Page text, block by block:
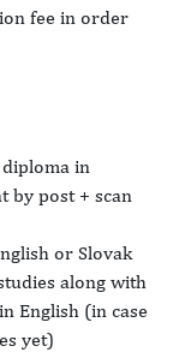
fee in order
in
by post + scan
or Slovak
along with
English (in case
yet)